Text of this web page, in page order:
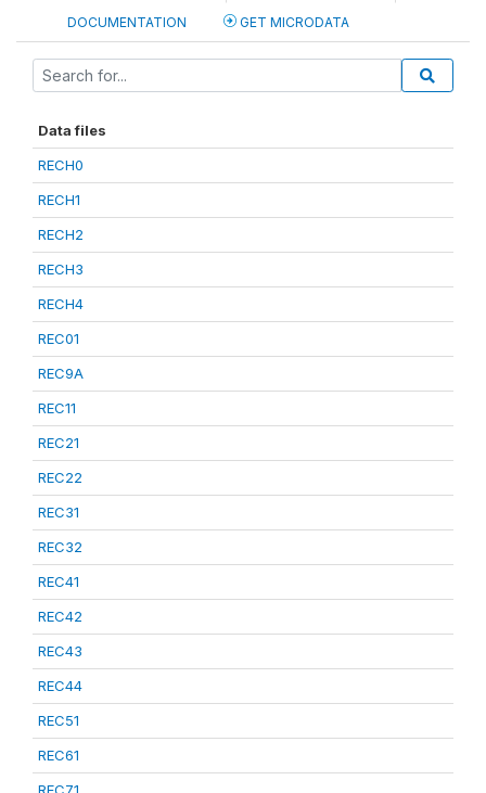
DOCUMENTATION GET MICRODATA
Data files
RECH0
RECH1
RECH2
RECH3
RECH4
REC01
REC9A
REC11
REC21
REC22
REC31
REC32
REC41
REC42
REC43
REC44
REC51
REC61